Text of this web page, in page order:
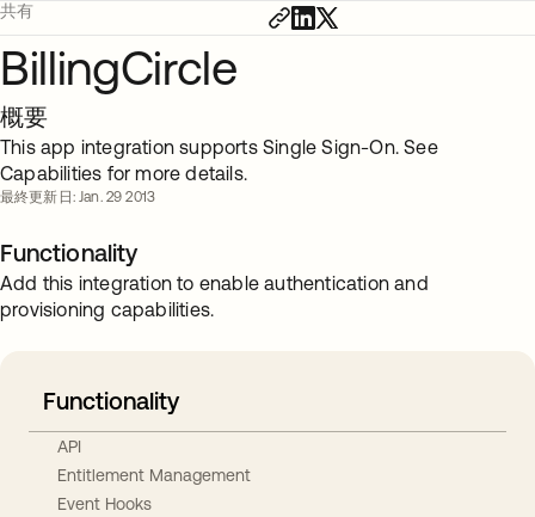
共有
BillingCircle
概要
This app integration supports Single Sign-On. See
Capabilities for more details.
最終更新日: Jan. 29 2013
Functionality
Add this integration to enable authentication and
provisioning capabilities.
Functionality
API
Entitlement Management
Event Hooks